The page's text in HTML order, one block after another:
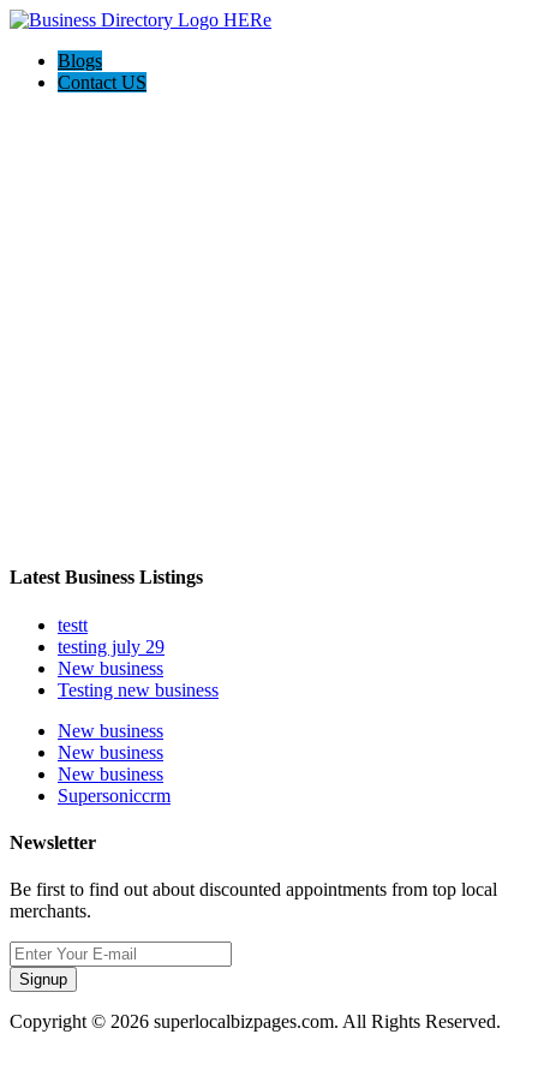
Blogs
Contact US
Latest Business Listings
testt
testing july 29
New business
Testing new business
New business
New business
New business
Supersoniccrm
Newsletter
Be first to find out about discounted appointments from top local
merchants.
Signup
Copyright © 2026 superlocalbizpages.com. All Rights Reserved.